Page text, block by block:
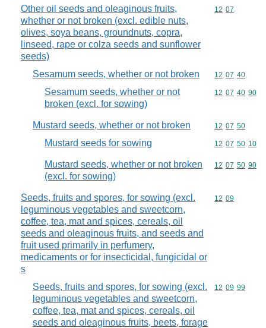
Other oil seeds and oleaginous fruits,
whether or not broken (excl. edible nuts,
olives, soya beans, groundnuts, copra,
linseed, rape or colza seeds and sunflower
seeds)
Commodity
12 07
Sesamum seeds, whether or not broken Commodity
12 07 40
Sesamum seeds, whether or not
broken (excl. for sowing)
Commodity
12 07 40 90
Mustard seeds, whether or not broken Commodity
12 07 50
Mustard seeds for sowing Commodity
12 07 50 10
Mustard seeds, whether or not broken
(excl. for sowing)
Commodity
12 07 50 90
Seeds, fruits and spores, for sowing (excl.
leguminous vegetables and sweetcorn,
coffee, tea, mat and spices, cereals, oil
seeds and oleaginous fruits, and seeds and
fruit used primarily in perfumery,
medicaments or for insecticidal, fungicidal or
s
Commodity
12 09
Seeds, fruits and spores, for sowing (excl.
leguminous vegetables and sweetcorn,
coffee, tea, mat and spices, cereals, oil
seeds and oleaginous fruits, beets, forage
Commodity
12 09 99